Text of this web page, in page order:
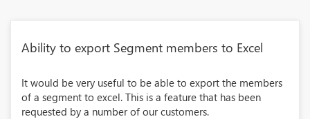
Ability to export Segment members to Excel
It would be very useful to be able to export the members
of a segment to excel. This is a feature that has been
requested by a number of our customers.